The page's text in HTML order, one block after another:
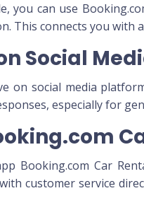
you can use
This connects you with
Social
on social media
especially for
Booking.com Car
customer service